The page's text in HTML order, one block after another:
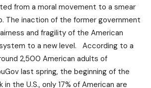
from a moral movement to a smear
The inaction of the former government
and fragility of the American
to a new level. According to a
2,500 American adults of
last spring, the beginning of the
the U.S., only 17% of American are